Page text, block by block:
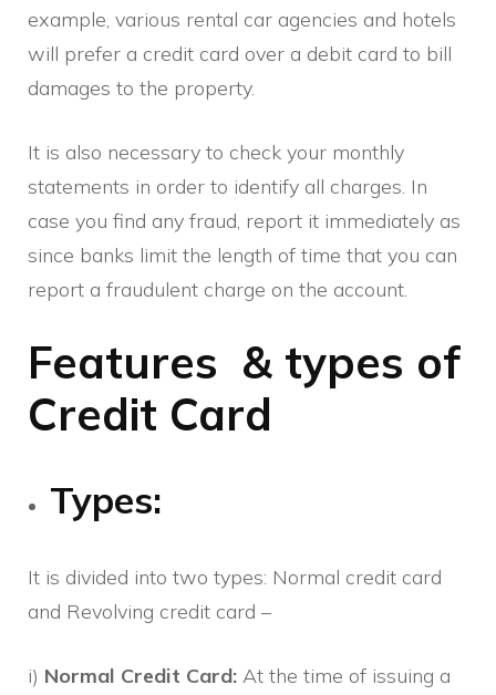
example, various rental car agencies and hotels
will prefer a credit card over a debit card to bill
damages to the property.
It is also necessary to check your monthly
statements in order to identify all charges. In
case you find any fraud, report it immediately as
since banks limit the length of time that you can
report a fraudulent charge on the account.
Features & types of
Credit Card
Types:
It is divided into two types: Normal credit card
and Revolving credit card –
i) Normal Credit Card: At the time of issuing a